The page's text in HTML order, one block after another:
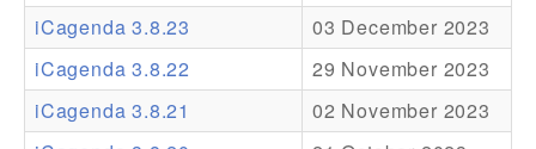
Forum
Pro Support
iCagenda 3.8.23
03 December 2023
iCagenda 3.8.22
29 November 2023
iCagenda 3.8.21
02 November 2023